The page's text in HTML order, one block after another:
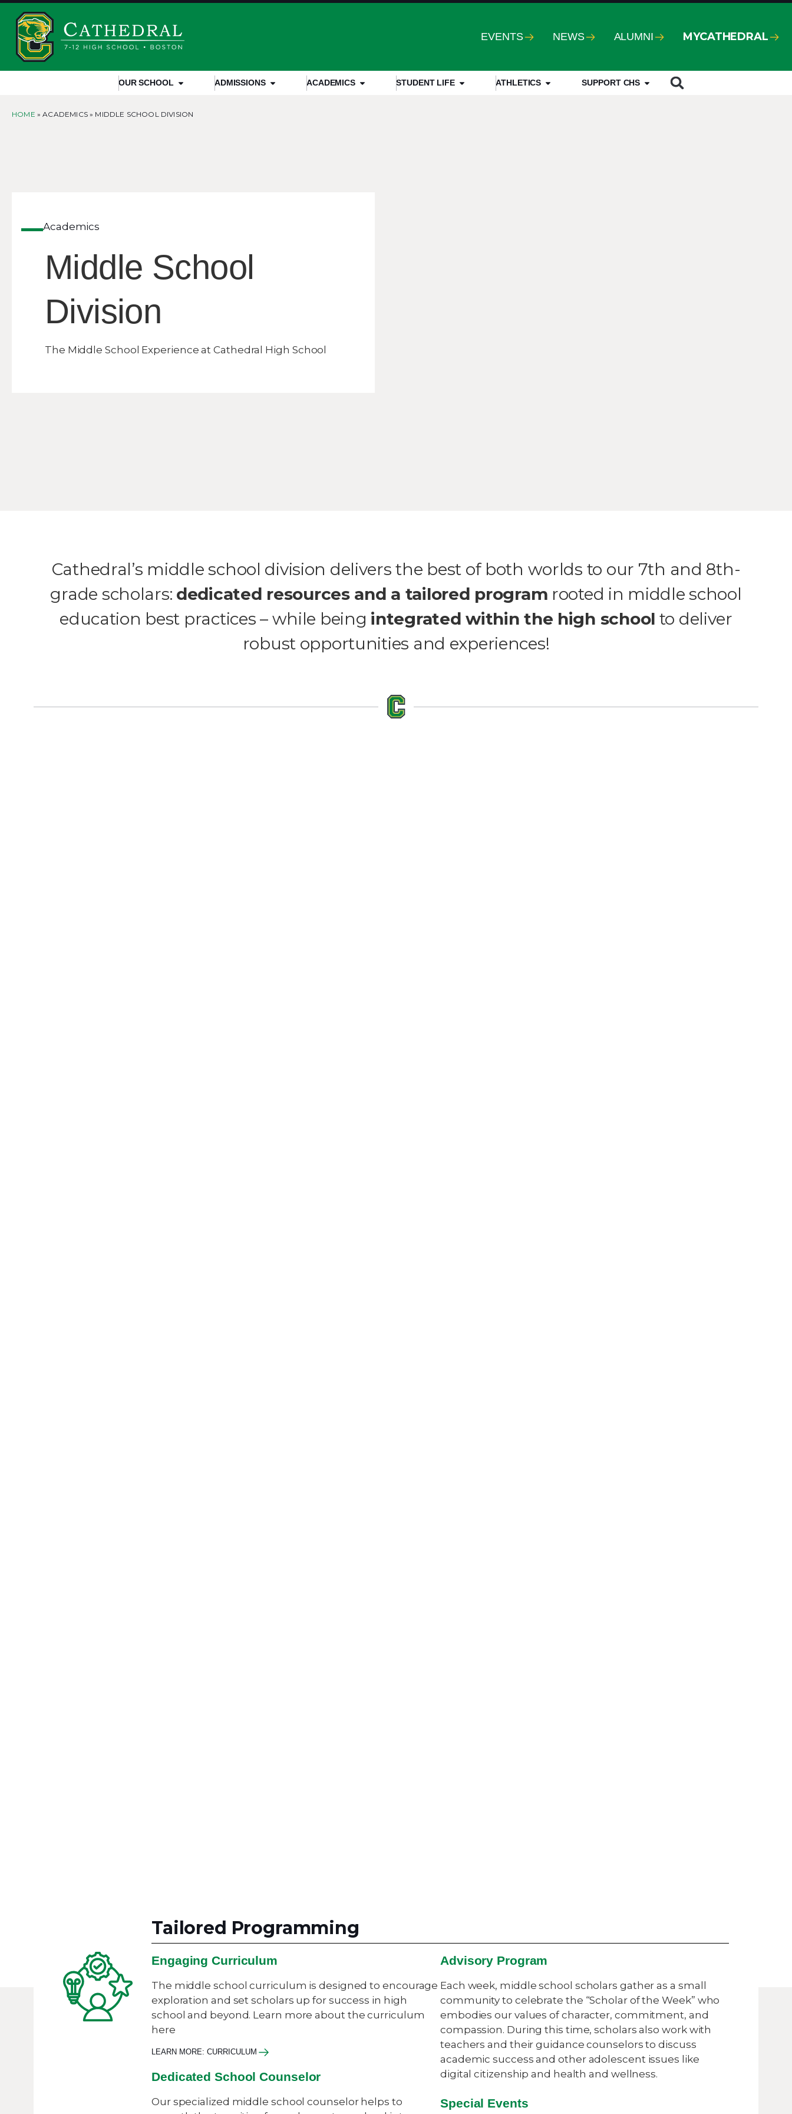
EVENTS NEWS ALUMNI MYCATHEDRAL
OUR SCHOOL ADMISSIONS ACADEMICS STUDENT LIFE ATHLETICS SUPPORT CHS
HOME » ACADEMICS » MIDDLE SCHOOL DIVISION
Academics
Middle School
Division
The Middle School Experience at Cathedral High School
Cathedral’s middle school division delivers the best of both worlds to our 7th and 8th-
grade scholars: dedicated resources and a tailored program rooted in middle school
education best practices – while being integrated within the high school to deliver
robust opportunities and experiences!
Tailored Programming
Engaging Curriculum
The middle school curriculum is designed to encourage
exploration and set scholars up for success in high
school and beyond. Learn more about the curriculum
here
LEARN MORE: CURRICULUM
Dedicated School Counselor
Our specialized middle school counselor helps to
Advisory Program
Each week, middle school scholars gather as a small
community to celebrate the “Scholar of the Week” who
embodies our values of character, commitment, and
compassion. During this time, scholars also work with
teachers and their guidance counselors to discuss
academic success and other adolescent issues like
digital citizenship and health and wellness.
Special Events